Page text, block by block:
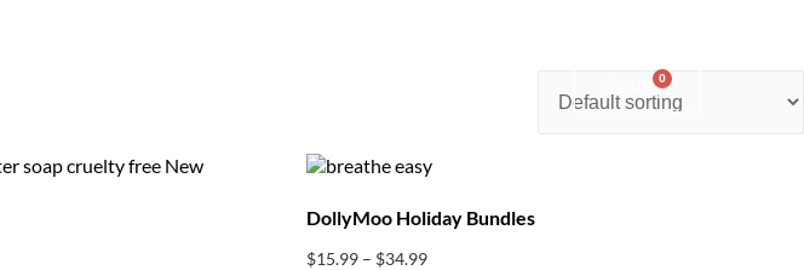
0
DollyMoo Holiday Bundles
$15.99 – $34.99